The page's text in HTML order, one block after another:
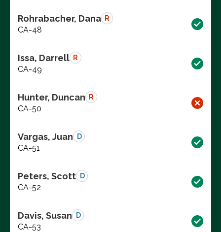
Rohrabacher, Dana R
CA-48
Issa, Darrell R
CA-49
Hunter, Duncan R
CA-50
Vargas, Juan D
CA-51
Peters, Scott D
CA-52
Davis, Susan D
CA-53